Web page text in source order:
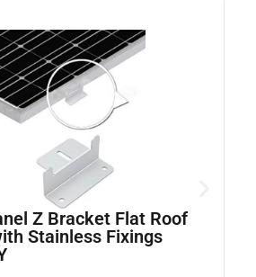
Z Bracket Flat Roof
Stainless Fixings